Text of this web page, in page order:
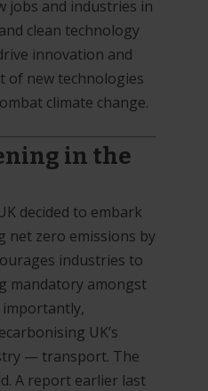
jobs and industries in
clean technology
innovation and
of new technologies
climate change.
in the
decided to embark
net zero emissions by
industries to
mandatory amongst
UK’s
— transport. The
A report earlier last